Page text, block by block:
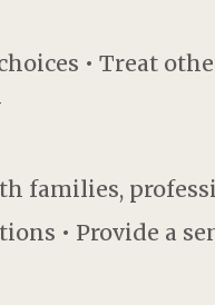
• Treat
families,
• Provide a